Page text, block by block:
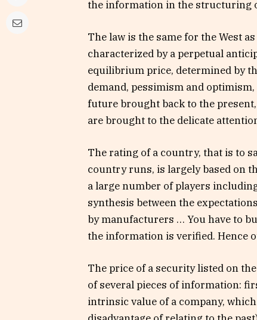
the information in the structuring
The law is the same for the West
characterized by a perpetual
equilibrium price, determined by
demand, pessimism and
future brought back to the
are brought to the delicate
The rating of a country, that is to
country runs, is largely based on
a large number of players
synthesis between the
by manufacturers … You have to
the information is verified. Hence
The price of a security listed on
of several pieces of information:
intrinsic value of a company,